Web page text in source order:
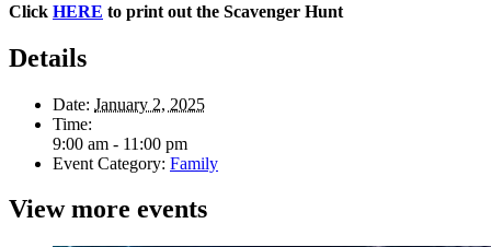
Click HERE to print out the Scavenger Hunt
Details
Date: January 2, 2025
Time:
9:00 am - 11:00 pm
Event Category: Family
View more events